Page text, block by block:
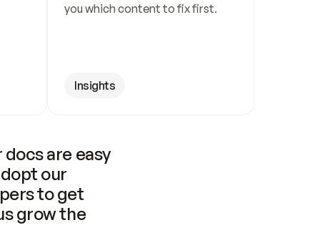
you which content to fix first.
Insights
are easy
our
to get
grow the